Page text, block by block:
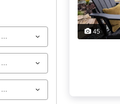
...
...
...
45